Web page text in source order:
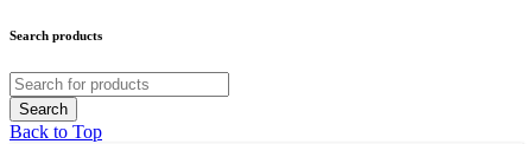
Search products
Back to Top